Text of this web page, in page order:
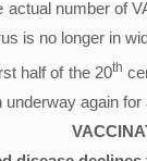
number of
is no longer in
half of the 20th
underway again